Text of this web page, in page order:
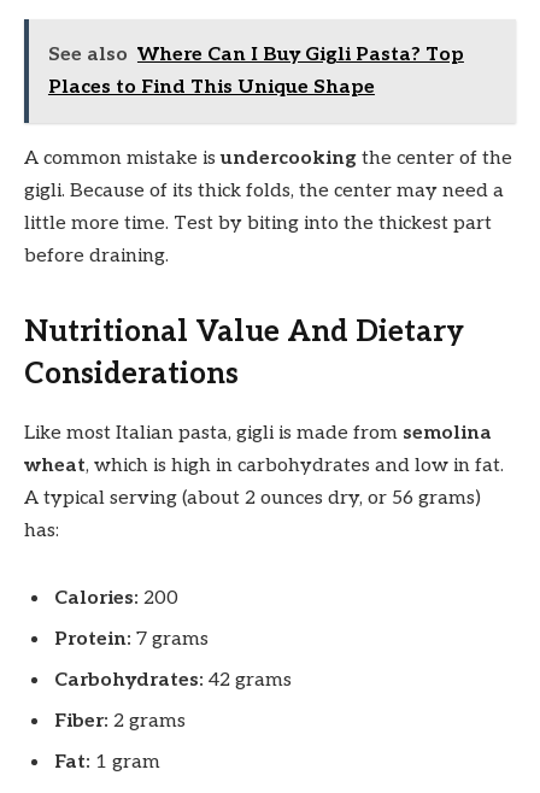
See also Where Can I Buy Gigli Pasta? Top
Places to Find This Unique Shape
A common mistake isundercooking the center of the
gigli. Because of its thick folds, the center may need a
little more time. Test by biting into the thickest part
before draining.
Nutritional Value And Dietary
Considerations
Like most Italian pasta, gigli is made from semolina
wheat, which is high in carbohydrates and low in fat.
A typical serving (about 2 ounces dry, or 56 grams)
has:
Calories: 200
Protein: 7 grams
Carbohydrates: 42 grams
Fiber: 2 grams
Fat: 1 gram